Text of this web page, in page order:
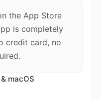
the App Store
is completely
credit card, no
macOS